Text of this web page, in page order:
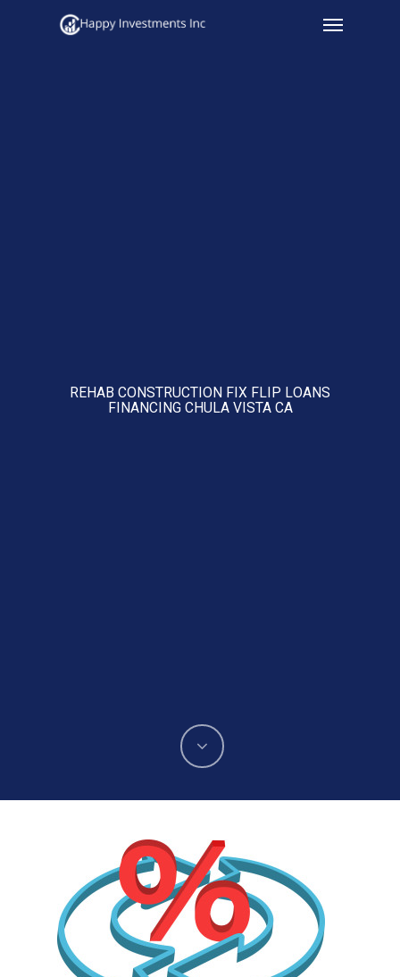
Menu
REHAB CONSTRUCTION FIX FLIP LOANS
FINANCING CHULA VISTA CA